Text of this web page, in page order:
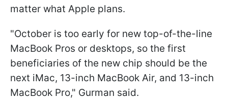
matter what Apple plans.
"October is too early for new top-of-the-line
MacBook Pros or desktops, so the first
beneficiaries of the new chip should be the
next iMac, 13-inch MacBook Air, and 13-inch
MacBook Pro," Gurman said.